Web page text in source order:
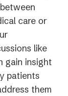
care or
like
gain insight
patients
them